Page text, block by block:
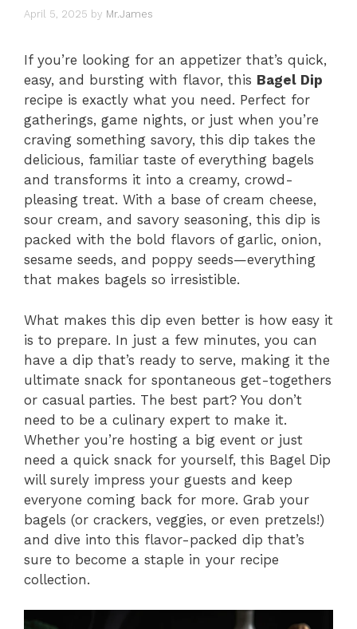
April 5, 2025 by Mr.James
If you’re looking for an appetizer that’s quick,
easy, and bursting with flavor, this Bagel Dip
recipe is exactly what you need. Perfect for
gatherings, game nights, or just when you’re
craving something savory, this dip takes the
delicious, familiar taste of everything bagels
and transforms it into a creamy, crowd-
pleasing treat. With a base of cream cheese,
sour cream, and savory seasoning, this dip is
packed with the bold flavors of garlic, onion,
sesame seeds, and poppy seeds—everything
that makes bagels so irresistible.
What makes this dip even better is how easy it
is to prepare. In just a few minutes, you can
have a dip that’s ready to serve, making it the
ultimate snack for spontaneous get-togethers
or casual parties. The best part? You don’t
need to be a culinary expert to make it.
Whether you’re hosting a big event or just
need a quick snack for yourself, this Bagel Dip
will surely impress your guests and keep
everyone coming back for more. Grab your
bagels (or crackers, veggies, or even pretzels!)
and dive into this flavor-packed dip that’s
sure to become a staple in your recipe
collection.